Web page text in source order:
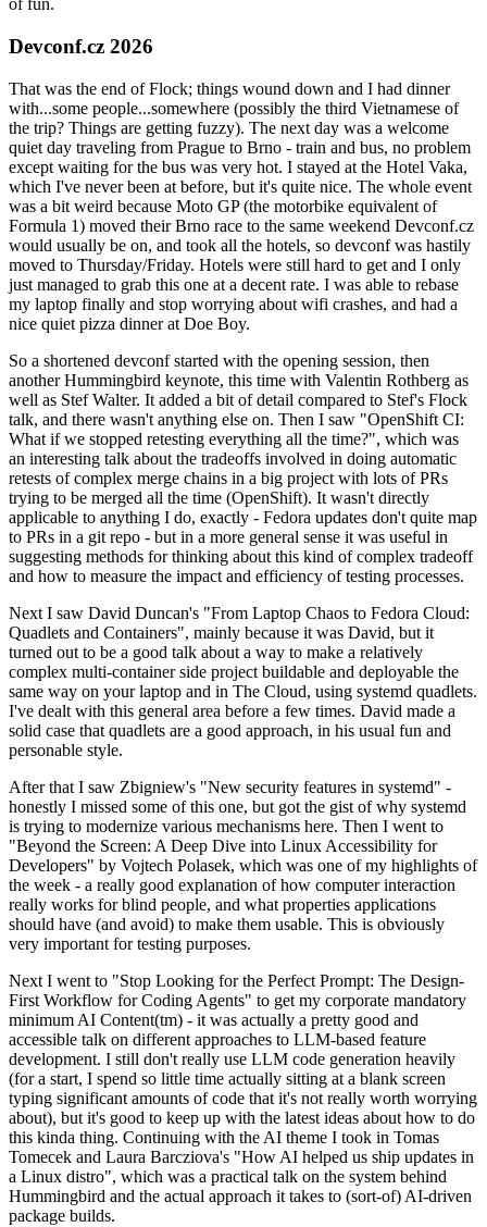
of fun.
Devconf.cz 2026
That was the end of Flock; things wound down and I had dinner
with...some people...somewhere (possibly the third Vietnamese of
the trip? Things are getting fuzzy). The next day was a welcome
quiet day traveling from Prague to Brno - train and bus, no problem
except waiting for the bus was very hot. I stayed at the Hotel Vaka,
which I've never been at before, but it's quite nice. The whole event
was a bit weird because Moto GP (the motorbike equivalent of
Formula 1) moved their Brno race to the same weekend Devconf.cz
would usually be on, and took all the hotels, so devconf was hastily
moved to Thursday/Friday. Hotels were still hard to get and I only
just managed to grab this one at a decent rate. I was able to rebase
my laptop finally and stop worrying about wifi crashes, and had a
nice quiet pizza dinner at Doe Boy.
So a shortened devconf started with the opening session, then
another Hummingbird keynote, this time with Valentin Rothberg as
well as Stef Walter. It added a bit of detail compared to Stef's Flock
talk, and there wasn't anything else on. Then I saw "OpenShift CI:
What if we stopped retesting everything all the time?", which was
an interesting talk about the tradeoffs involved in doing automatic
retests of complex merge chains in a big project with lots of PRs
trying to be merged all the time (OpenShift). It wasn't directly
applicable to anything I do, exactly - Fedora updates don't quite map
to PRs in a git repo - but in a more general sense it was useful in
suggesting methods for thinking about this kind of complex tradeoff
and how to measure the impact and efficiency of testing processes.
Next I saw David Duncan's "From Laptop Chaos to Fedora Cloud:
Quadlets and Containers", mainly because it was David, but it
turned out to be a good talk about a way to make a relatively
complex multi-container side project buildable and deployable the
same way on your laptop and in The Cloud, using systemd quadlets.
I've dealt with this general area before a few times. David made a
solid case that quadlets are a good approach, in his usual fun and
personable style.
After that I saw Zbigniew's "New security features in systemd" -
honestly I missed some of this one, but got the gist of why systemd
is trying to modernize various mechanisms here. Then I went to
"Beyond the Screen: A Deep Dive into Linux Accessibility for
Developers" by Vojtech Polasek, which was one of my highlights of
the week - a really good explanation of how computer interaction
really works for blind people, and what properties applications
should have (and avoid) to make them usable. This is obviously
very important for testing purposes.
Next I went to "Stop Looking for the Perfect Prompt: The Design-
First Workflow for Coding Agents" to get my corporate mandatory
minimum AI Content(tm) - it was actually a pretty good and
accessible talk on different approaches to LLM-based feature
development. I still don't really use LLM code generation heavily
(for a start, I spend so little time actually sitting at a blank screen
typing significant amounts of code that it's not really worth worrying
about), but it's good to keep up with the latest ideas about how to do
this kinda thing. Continuing with the AI theme I took in Tomas
Tomecek and Laura Barcziova's "How AI helped us ship updates in
a Linux distro", which was a practical talk on the system behind
Hummingbird and the actual approach it takes to (sort-of) AI-driven
package builds.